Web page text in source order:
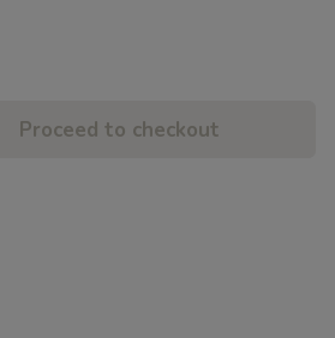
Proceed to checkout